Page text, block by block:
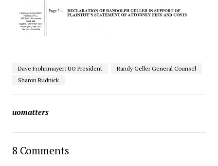
Dave Frohnmayer: UO President
Randy Geller General Counsel
Sharon Rudnick
uomatters
8 Comments